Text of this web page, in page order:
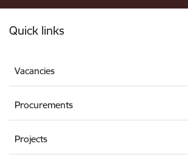
Quick links
Vacancies
Procurements
Projects